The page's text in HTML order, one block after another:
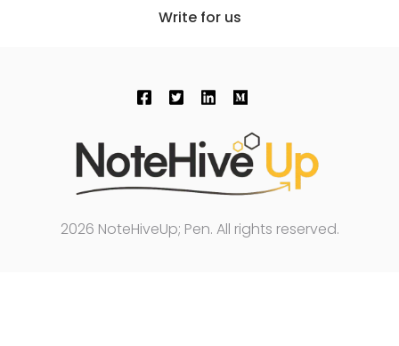
Write for us
2026 NoteHiveUp; Pen. All rights reserved.